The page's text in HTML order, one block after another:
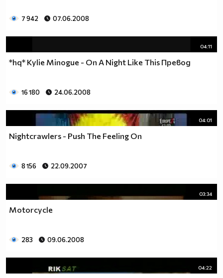
7 942 07.06.2008
04:11
*hq* Kylie Minogue - On A Night Like This Превод
16 180 24.06.2008
04:01
Nightcrawlers - Push The Feeling On
8 156 22.09.2007
03:34
Motorcycle
283 09.06.2008
04:22